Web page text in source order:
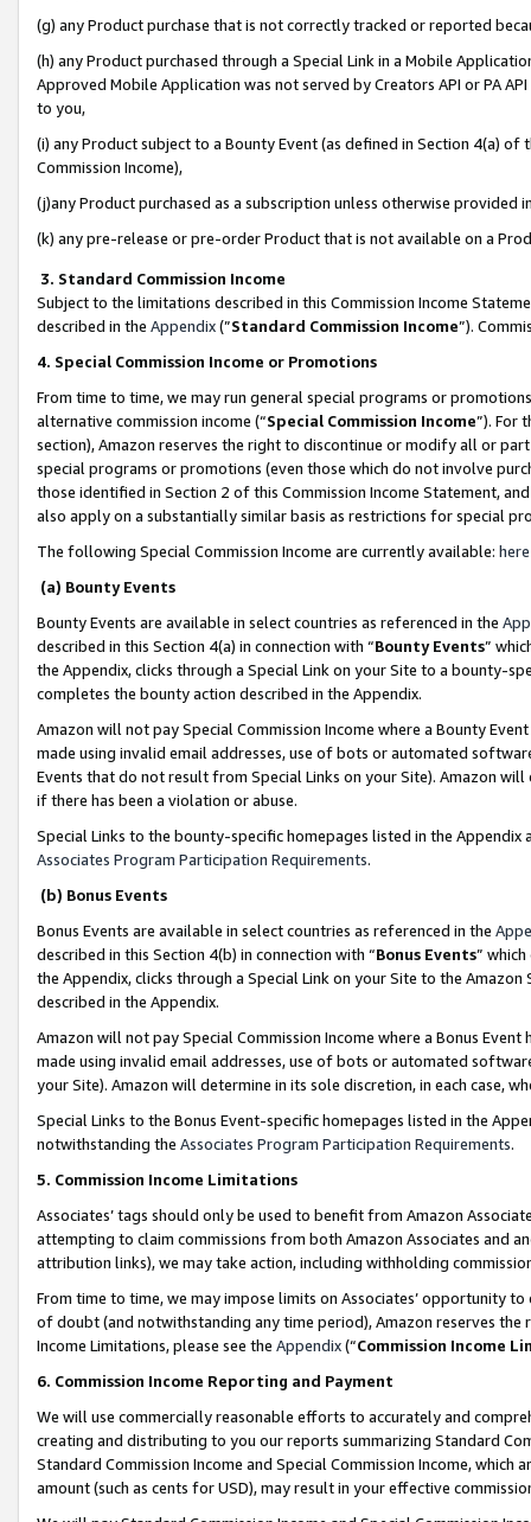
(g) any Product purchase that is not correctly tracked or reported
(h) any Product purchased through a Special Link in a Mobile
Approved Mobile Application was not served by Creators API or PA
to you,
(i) any Product subject to a Bounty Event (as defined in Section 4(a)
Commission Income),
(j)any Product purchased as a subscription unless otherwise provided
(k) any pre-release or pre-order Product that is not available on a
3. Standard Commission Income
Subject to the limitations described in this Commission Income
described in the Appendix(”Standard Commission Income”).
4. Special Commission Income or Promotions
From time to time, we may run general special programs or
alternative commission income (“Special Commission Income”). For
section), Amazon reserves the right to discontinue or modify all or
special programs or promotions (even those which do not involve
those identified in Section 2 of this Commission Income Statement,
also apply on a substantially similar basis as restrictions for special
The following Special Commission Income are currently available: here
(a) Bounty Events
Bounty Events are available in select countries as referenced in the
described in this Section 4(a) in connection with “Bounty Events”
the Appendix, clicks through a Special Link on your Site to a bounty-
completes the bounty action described in the Appendix.
Amazon will not pay Special Commission Income where a Bounty
made using invalid email addresses, use of bots or automated
Events that do not result from Special Links on your Site). Amazon
if there has been a violation or abuse.
Special Links to the bounty-specific homepages listed in the
Associates Program Participation Requirements.
(b) Bonus Events
Bonus Events are available in select countries as referenced in the
described in this Section 4(b) in connection with “Bonus Events”
the Appendix, clicks through a Special Link on your Site to the
described in the Appendix.
Amazon will not pay Special Commission Income where a Bonus
made using invalid email addresses, use of bots or automated
your Site). Amazon will determine in its sole discretion, in each case,
Special Links to the Bonus Event-specific homepages listed in the
notwithstanding the Associates Program Participation Requirements.
5. Commission Income Limitations
Associates’ tags should only be used to benefit from Amazon
attempting to claim commissions from both Amazon Associates and
attribution links), we may take action, including withholding
From time to time, we may impose limits on Associates’ opportunity
of doubt (and notwithstanding any time period), Amazon reserves
Income Limitations, please see the Appendix(“Commission Income
6. Commission Income Reporting and Payment
We will use commercially reasonable efforts to accurately and
creating and distributing to you our reports summarizing Standard
Standard Commission Income and Special Commission Income,
amount (such as cents for USD), may result in your effective